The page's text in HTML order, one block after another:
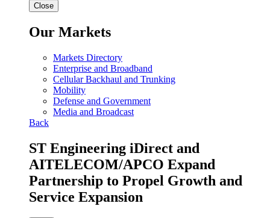
Close
Our Markets
Markets Directory
Enterprise and Broadband
Cellular Backhaul and Trunking
Mobility
Defense and Government
Media and Broadcast
Back
ST Engineering iDirect and
AITELECOM/APCO Expand
Partnership to Propel Growth and
Service Expansion